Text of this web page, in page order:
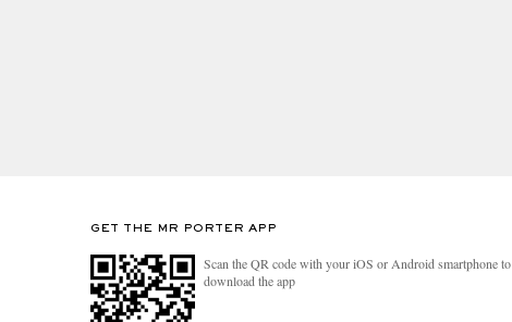
GET THE MR PORTER APP
Scan the QR code with your iOS or Android smartphone to
download the app